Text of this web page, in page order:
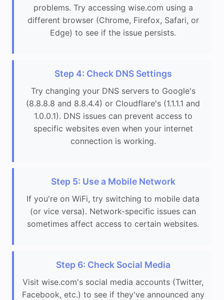
problems. Try accessing wise.com using a
different browser (Chrome, Firefox, Safari, or
Edge) to see if the issue persists.
Step 4: Check DNS Settings
Try changing your DNS servers to Google's
(8.8.8.8 and 8.8.4.4) or Cloudflare's (1.1.1.1 and
1.0.0.1). DNS issues can prevent access to
specific websites even when your internet
connection is working.
Step 5: Use a Mobile Network
If you're on WiFi, try switching to mobile data
(or vice versa). Network-specific issues can
sometimes affect access to certain websites.
Step 6: Check Social Media
Visit wise.com's social media accounts (Twitter,
Facebook, etc.) to see if they've announced any